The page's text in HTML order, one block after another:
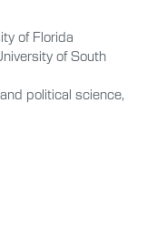
of Florida
of South
political science,